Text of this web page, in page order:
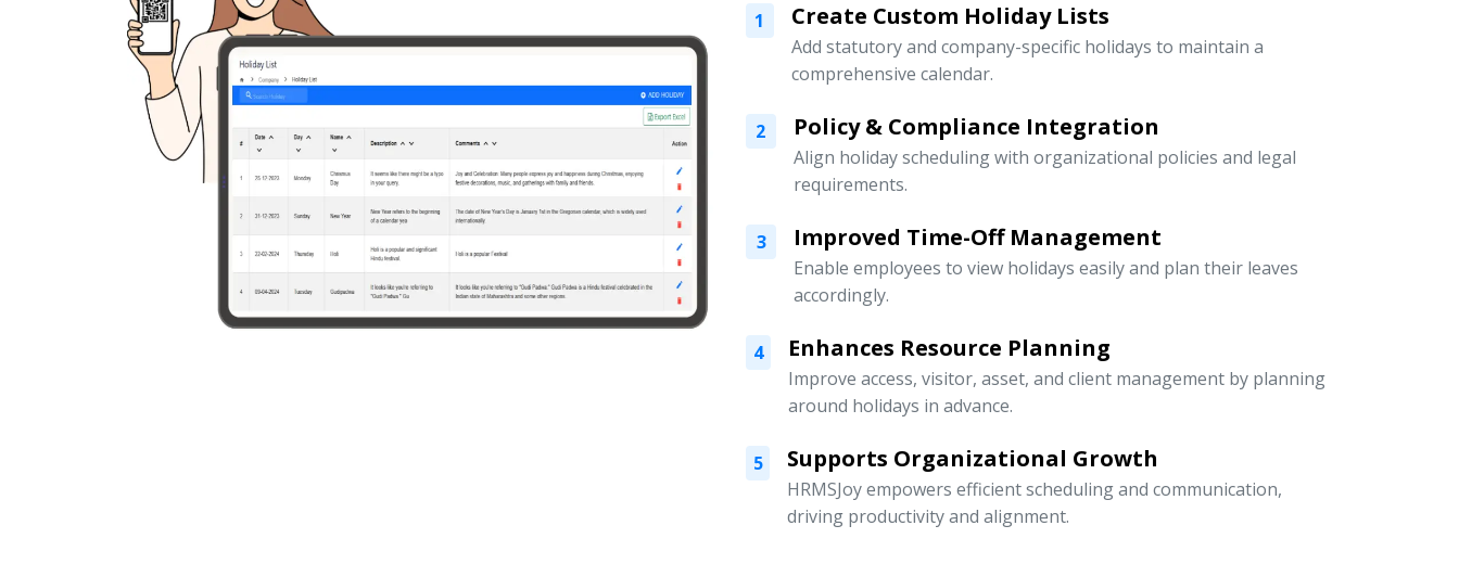
1 Create Custom Holiday Lists
Add statutory and company-specific holidays to maintain a
comprehensive calendar.
2 Policy & Compliance Integration
Align holiday scheduling with organizational policies and legal
requirements.
3 Improved Time-Off Management
Enable employees to view holidays easily and plan their leaves
accordingly.
4 Enhances Resource Planning
Improve access, visitor, asset, and client management by planning
around holidays in advance.
5 Supports Organizational Growth
HRMSJoy empowers efficient scheduling and communication,
driving productivity and alignment.